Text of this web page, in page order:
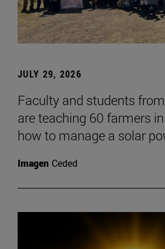
JULY 29, 2026
Faculty and students
are teaching 60 farmers
how to manage a solar
Imagen Ceded